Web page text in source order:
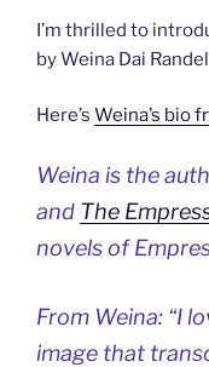
I’m thrilled to
by Weina Dai
Here’s Weina’s bio
Weina is the
and The
novels of
From Weina: “I
image that